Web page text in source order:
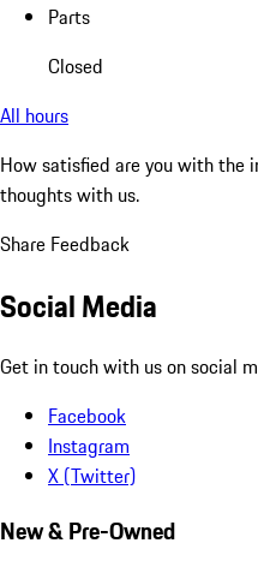
Parts
Closed
All hours
How satisfied are you with the
thoughts with us.
Share Feedback
Social Media
Get in touch with us on social
Facebook
Instagram
X (Twitter)
New & Pre-Owned